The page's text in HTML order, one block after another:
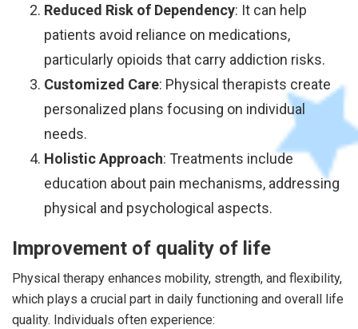
Reduced Risk of Dependency: It can help
patients avoid reliance on medications,
particularly opioids that carry addiction risks.
Customized Care: Physical therapists create
personalized plans focusing on individual
needs.
Holistic Approach: Treatments include
education about pain mechanisms, addressing
physical and psychological aspects.
Improvement of quality of life
Physical therapy enhances mobility, strength, and flexibility,
which plays a crucial part in daily functioning and overall life
quality. Individuals often experience: